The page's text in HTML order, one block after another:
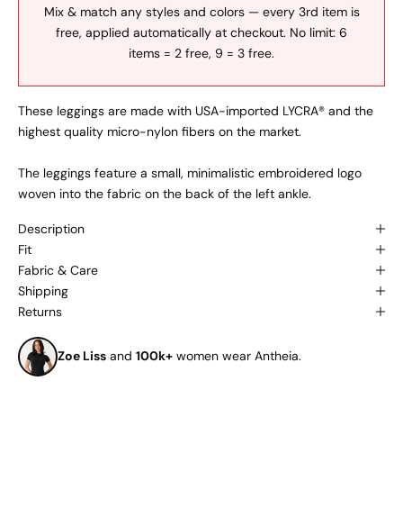
Mix & match any styles and colors — every 3rd item is
free, applied automatically at checkout. No limit: 6
items = 2 free, 9 = 3 free.
These leggings are made with USA-imported LYCRA® and the
highest quality micro-nylon fibers on the market.
The leggings feature a small, minimalistic embroidered logo
woven into the fabric on the back of the left ankle.
Description
Fit
Fabric & Care
Shipping
Returns
Zoe Liss and 100k+ women wear Antheia.